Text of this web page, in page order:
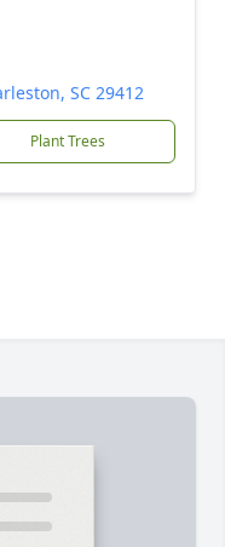
SC 29412
Plant Trees